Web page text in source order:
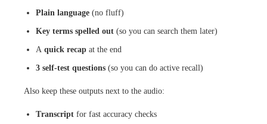
Plain language (no fluff)
Key terms spelled out (so you can search them later)
A quick recap at the end
3 self-test questions (so you can do active recall)
Also keep these outputs next to the audio:
Transcript for fast accuracy checks